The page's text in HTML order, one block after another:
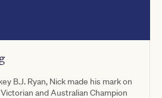
B.J. Ryan, Nick made his mark on
and Australian Champion